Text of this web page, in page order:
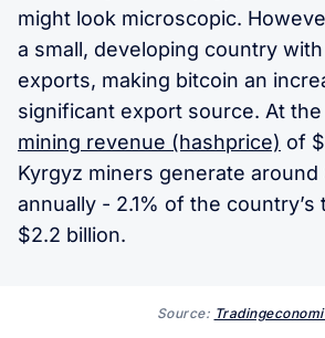
might look microscopic.
a small, developing country
exports, making bitcoin an
significant export source. At
mining revenue (hashprice) of
Kyrgyz miners generate around
annually - 2.1% of the
$2.2 billion.
Source: